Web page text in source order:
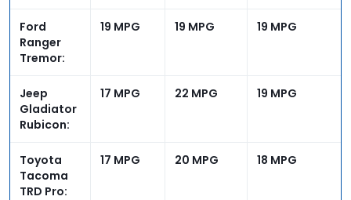
Ford
Ranger
Tremor:
19 MPG 19 MPG 19 MPG
Jeep
Gladiator
Rubicon:
17 MPG 22 MPG 19 MPG
Toyota
Tacoma
TRD Pro:
17 MPG 20 MPG 18 MPG